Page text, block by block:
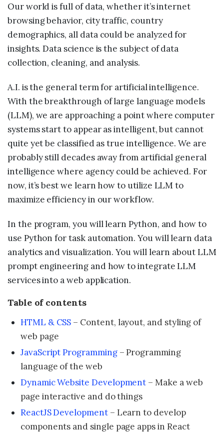
Our world is full of data, whether it’s internet
browsing behavior, city traffic, country
demographics, all data could be analyzed for
insights. Data science is the subject of data
collection, cleaning, and analysis.
A.I. is the general term for artificial intelligence.
With the breakthrough of large language models
(LLM), we are approaching a point where computer
systems start to appear as intelligent, but cannot
quite yet be classified as true intelligence. We are
probably still decades away from artificial general
intelligence where agency could be achieved. For
now, it’s best we learn how to utilize LLM to
maximize efficiency in our workflow.
In the program, you will learn Python, and how to
use Python for task automation. You will learn data
analytics and visualization. You will learn about LLM
prompt engineering and how to integrate LLM
services into a web application.
Table of contents
HTML & CSS – Content, layout, and styling of
web page
JavaScript Programming– Programming
language of the web
Dynamic Website Development – Make a web
page interactive and do things
ReactJS Development– Learn to develop
components and single page apps in React